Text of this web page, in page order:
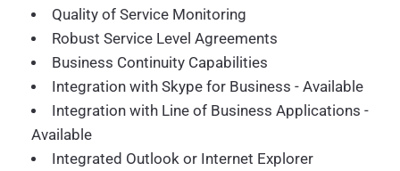
Quality of Service Monitoring
Robust Service Level Agreements
Business Continuity Capabilities
Integration with Skype for Business - Available
Integration with Line of Business Applications -
Available
Integrated Outlook or Internet Explorer